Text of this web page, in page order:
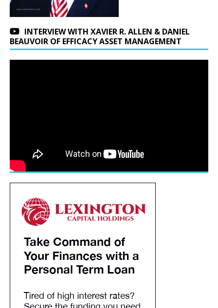
INTERVIEW WITH XAVIER R. ALLEN & DANIEL
BEAUVOIR OF EFFICACY ASSET MANAGEMENT